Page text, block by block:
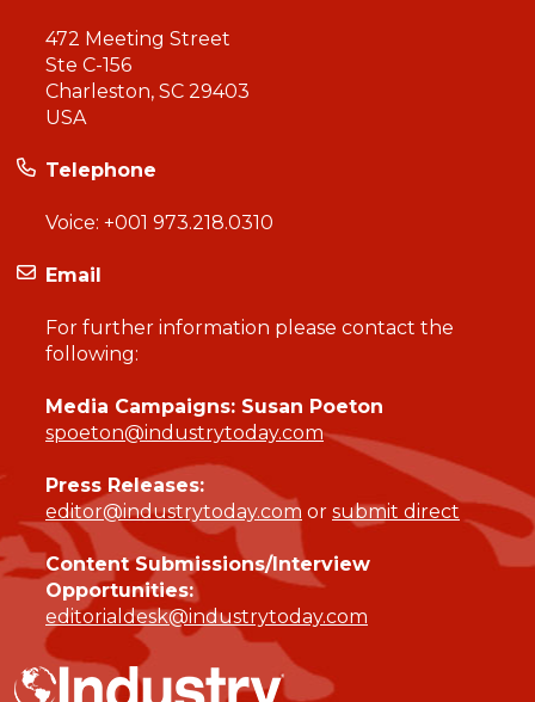
472 Meeting Street
Ste C-156
Charleston, SC 29403
USA
Telephone
Voice: +001 973.218.0310
Email
For further information please contact the
following:
Media Campaigns: Susan Poeton
spoeton@industrytoday.com
Press Releases:
editor@industrytoday.com or submit direct
Content Submissions/Interview
Opportunities:
editorialdesk@industrytoday.com